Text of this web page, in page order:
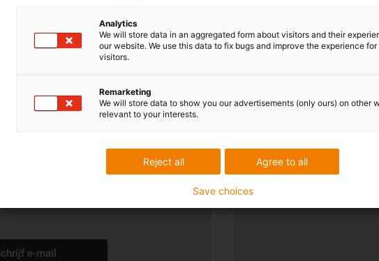
persoonlijk
e-mail
Op zaterdagen 8.00 uur tot -
Online:
24h
Analytics
We will store data in an aggregated form about visitors and their
our website. We use this data to fix bugs and improve the experience for
visitors.
Remarketing
We will store data to show you our advertisements (only ours) on other
relevant to your interests.
Agree to all
Reject all
Save choices